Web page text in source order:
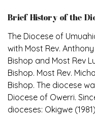
Brief History of the
The Diocese of
with Most Rev.
Bishop and Most Rev
Bishop. Most Rev.
Bishop. The diocese
Diocese of Owerri.
dioceses: Okigwe